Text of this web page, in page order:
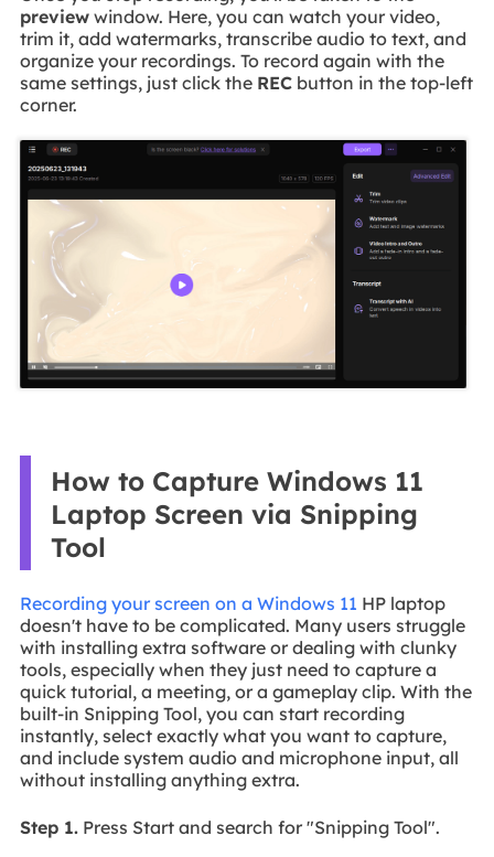
previewwindow. Here, you can watch your video,
trim it, add watermarks, transcribe audio to text, and
organize your recordings. To record again with the
same settings, just click the RECbutton in the top-left
corner.
How to Capture Windows 11
Laptop Screen via Snipping
Tool
Recording your screen on a Windows 11 HP laptop
doesn't have to be complicated. Many users struggle
with installing extra software or dealing with clunky
tools, especially when they just need to capture a
quick tutorial, a meeting, or a gameplay clip. With the
built-in Snipping Tool, you can start recording
instantly, select exactly what you want to capture,
and include system audio and microphone input, all
without installing anything extra.
Step 1.Press Start and search for "Snipping Tool".